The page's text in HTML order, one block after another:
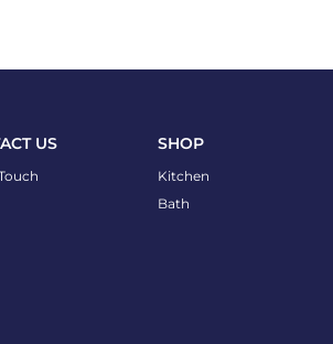
US SHOP
Kitchen
Bath